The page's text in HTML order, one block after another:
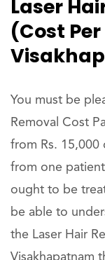
Laser
(Cost
You must be
Removal Cost
from Rs. 15,000
from one
ought to be
be able to
the Laser Hair
Visakhapatnam